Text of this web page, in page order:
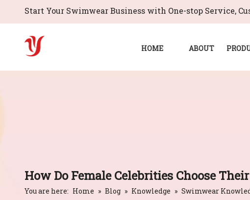
Start Your Swimwear Business with One-stop Service,
HOME ABOUT
How Do Female Celebrities Choose
You are here: Home » Blog » Knowledge » Swimwear